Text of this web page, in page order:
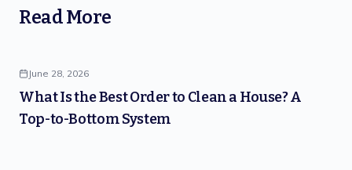
Read More
June 28, 2026
What Is the Best Order to Clean a House? A
Top-to-Bottom System